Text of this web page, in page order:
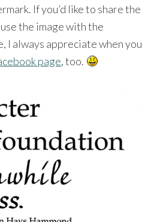
If you’d like to share the
the image with the
I always appreciate when you
page, too.